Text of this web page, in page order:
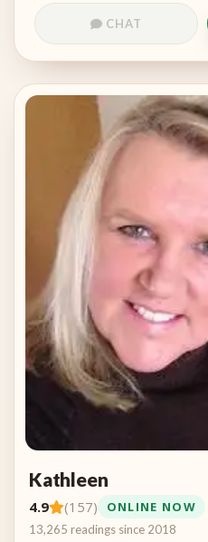
CHAT
Kathleen
4.9 (157) ONLINE NOW
13,265 readings since 2018